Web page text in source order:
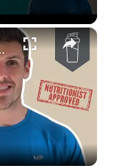
×
Tips | Myprotein